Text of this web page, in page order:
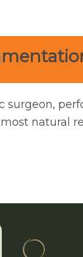
surgeon,
natural